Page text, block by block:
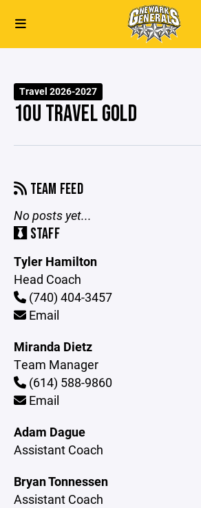
Travel 2026-2027
10U TRAVEL GOLD
TEAM FEED
No posts yet...
STAFF
Tyler Hamilton
Head Coach
(740) 404-3457
Email
Miranda Dietz
Team Manager
(614) 588-9860
Email
Adam Dague
Assistant Coach
Bryan Tonnessen
Assistant Coach